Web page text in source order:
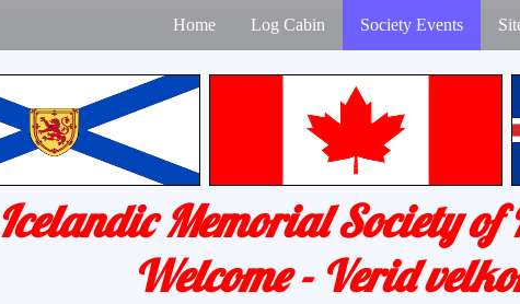
Society Events
Log Cabin
Home
Icelandic Memorial Society of
Welcome - Verid